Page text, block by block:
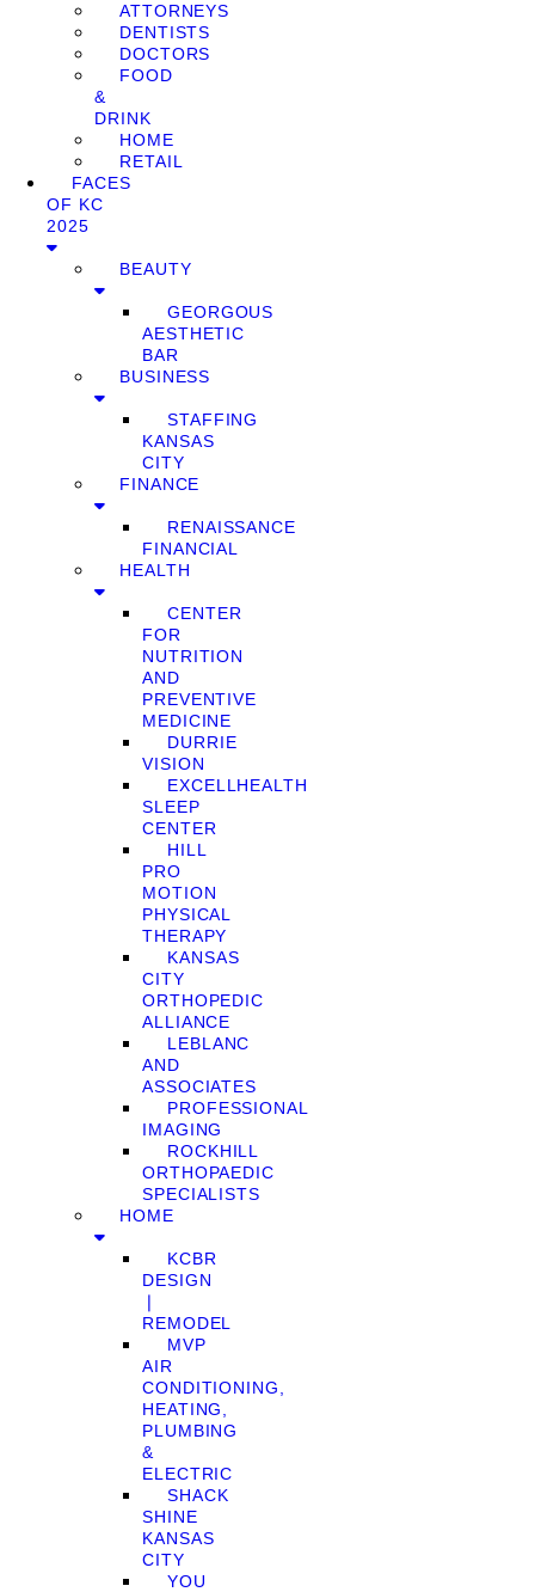
ATTORNEYS
DENTISTS
DOCTORS
FOOD
&
DRINK
HOME
RETAIL
FACES
OF KC
2025
BEAUTY
GEORGOUS
AESTHETIC
BAR
BUSINESS
STAFFING
KANSAS
CITY
FINANCE
RENAISSANCE
FINANCIAL
HEALTH
CENTER
FOR
NUTRITION
AND
PREVENTIVE
MEDICINE
DURRIE
VISION
EXCELLHEALTH
SLEEP
CENTER
HILL
PRO
MOTION
PHYSICAL
THERAPY
KANSAS
CITY
ORTHOPEDIC
ALLIANCE
LEBLANC
AND
ASSOCIATES
PROFESSIONAL
IMAGING
ROCKHILL
ORTHOPAEDIC
SPECIALISTS
HOME
KCBR
DESIGN
❘
REMODEL
MVP
AIR
CONDITIONING,
HEATING,
PLUMBING
&
ELECTRIC
SHACK
SHINE
KANSAS
CITY
YOU